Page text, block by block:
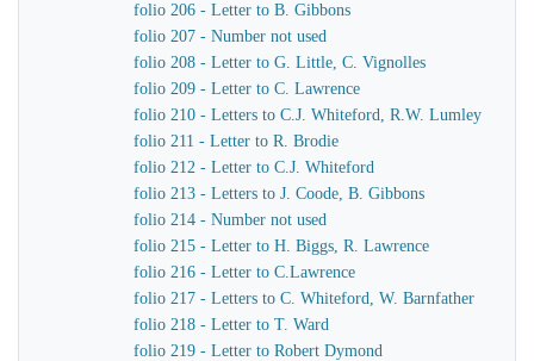
folio 206 - Letter to B. Gibbons
folio 207 - Number not used
folio 208 - Letter to G. Little, C. Vignolles
folio 209 - Letter to C. Lawrence
folio 210 - Letters to C.J. Whiteford, R.W. Lumley
folio 211 - Letter to R. Brodie
folio 212 - Letter to C.J. Whiteford
folio 213 - Letters to J. Coode, B. Gibbons
folio 214 - Number not used
folio 215 - Letter to H. Biggs, R. Lawrence
folio 216 - Letter to C.Lawrence
folio 217 - Letters to C. Whiteford, W. Barnfather
folio 218 - Letter to T. Ward
folio 219 - Letter to Robert Dymond